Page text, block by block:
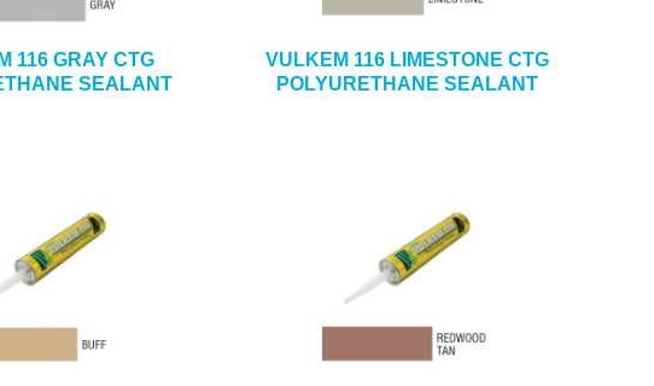
116 GRAY CTG
SEALANT
VULKEM 116 LIMESTONE CTG
POLYURETHANE SEALANT